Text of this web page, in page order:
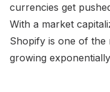
currencies get
With a market
Shopify is one of the
growing